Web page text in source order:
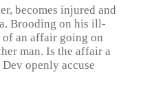
becomes injured and
Brooding on his ill-
of an affair going on
man. Is the affair a
openly accuse